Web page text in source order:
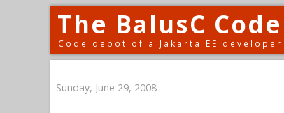
The BalusC Code
Code depot of a Jakarta EE developer
Sunday, June 29, 2008